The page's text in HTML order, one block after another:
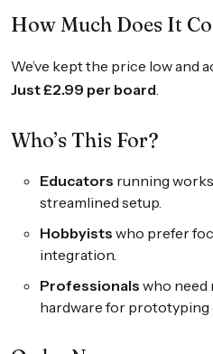
How Much Does It
We’ve kept the price low and
Just £2.99 per board.
Who’s This For?
Educators running
streamlined setup.
Hobbyists who prefer
integration.
Professionals who need
hardware for prototyping